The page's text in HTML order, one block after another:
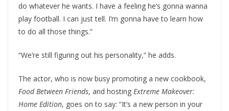
do whatever he wants. I have a feeling he’s gonna wanna
play football. I can just tell. I’m gonna have to learn how
to do all those things.”
“We’re still figuring out his personality,” he adds.
The actor, who is now busy promoting a new cookbook,
Food Between Friends, and hosting Extreme Makeover:
Home Edition, goes on to say: “It’s a new person in your